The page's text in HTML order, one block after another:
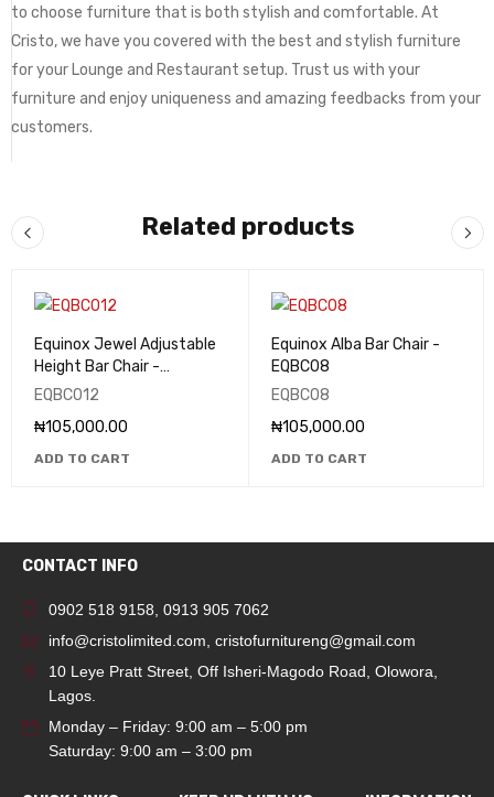
to choose furniture that is both stylish and comfortable. At
Cristo, we have you covered with the best and stylish furniture
for your Lounge and Restaurant setup. Trust us with your
furniture and enjoy uniqueness and amazing feedbacks from your
customers.
Related products
Equinox Jewel Adjustable
Height Bar Chair -
EQBC012
EQBC012
₦105,000.00
ADD TO CART
Equinox Alba Bar Chair -
EQBC08
EQBC08
₦105,000.00
ADD TO CART
CONTACT INFO
0902 518 9158, 0913 905 7062
info@cristolimited.com, cristofurnitureng@gmail.com
10 Leye Pratt Street, Off Isheri-Magodo Road, Olowora,
Lagos.
Monday – Friday: 9:00 am – 5:00 pm
Saturday: 9:00 am – 3:00 pm